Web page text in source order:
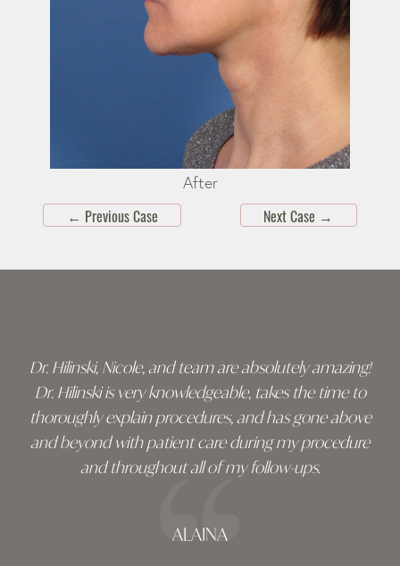
After
← Previous Case Next Case →
Dr. Hilinski, Nicole, and team are absolutely amazing!
Dr. Hilinski is very knowledgeable, takes the time to
thoroughly explain procedures, and has gone above
and beyond with patient care during my procedure
and throughout all of my follow-ups.
ALAINA